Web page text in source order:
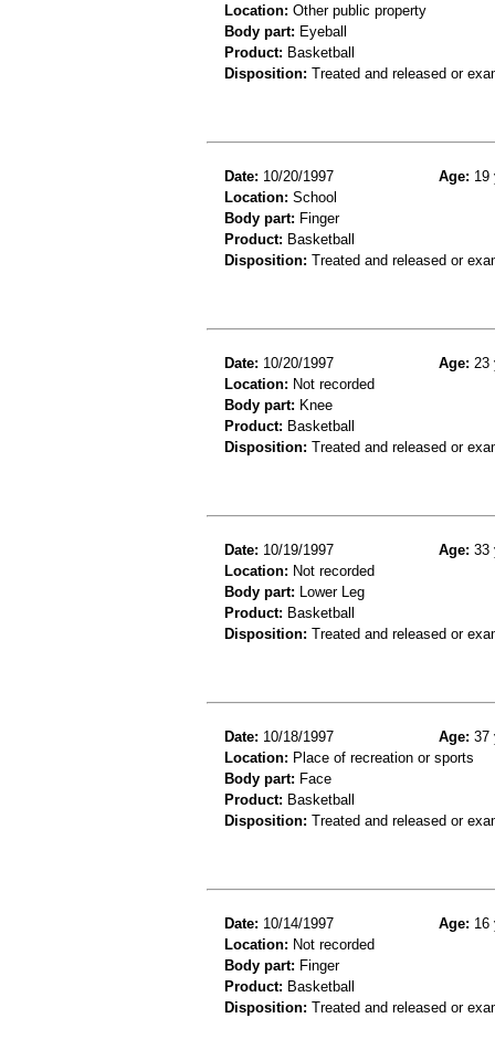
Location: Other public property
Body part: Eyeball
Product: Basketball
Disposition: Treated and released or
Date: 10/20/1997 Age: 19
Location: School
Body part: Finger
Product: Basketball
Disposition: Treated and released or
Date: 10/20/1997 Age: 23
Location: Not recorded
Body part: Knee
Product: Basketball
Disposition: Treated and released or
Date: 10/19/1997 Age: 33
Location: Not recorded
Body part: Lower Leg
Product: Basketball
Disposition: Treated and released or
Date: 10/18/1997 Age: 37
Location: Place of recreation or sports
Body part: Face
Product: Basketball
Disposition: Treated and released or
Date: 10/14/1997 Age: 16
Location: Not recorded
Body part: Finger
Product: Basketball
Disposition: Treated and released or